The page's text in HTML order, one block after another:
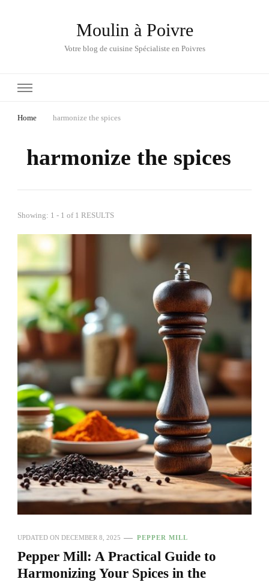
Moulin à Poivre
Votre blog de cuisine Spécialiste en Poivres
Home harmonize the spices
harmonize the spices
Showing: 1 - 1 of 1 RESULTS
UPDATED ON DECEMBER 8, 2025 PEPPER MILL
Pepper Mill: A Practical Guide to
Harmonizing Your Spices in the